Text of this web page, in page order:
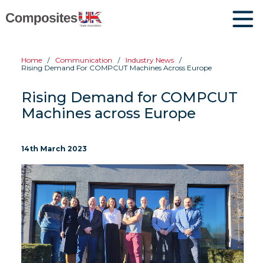
Home Communication
Industry News
Rising Demand For COMPCUT Machines Across Europe
Rising Demand for COMPCUT
Machines across Europe
14th March 2023